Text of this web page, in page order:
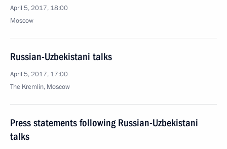
April 5, 2017, 18:00
Moscow
Russian-Uzbekistani talks
April 5, 2017, 17:00
The Kremlin, Moscow
Press statements following Russian-Uzbekistani
talks